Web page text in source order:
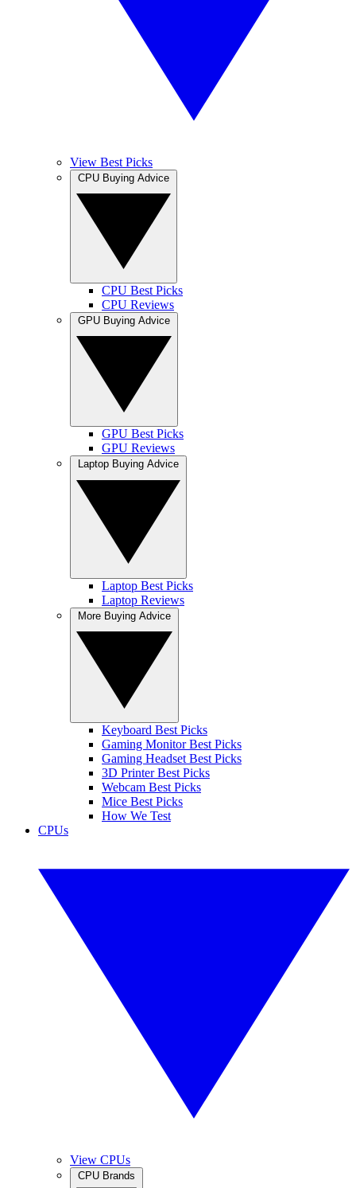
View Best Picks
CPU Best Picks
CPU Reviews
GPU Best Picks
GPU Reviews
Laptop Best Picks
Laptop Reviews
Keyboard Best Picks
Gaming Monitor Best Picks
Gaming Headset Best Picks
3D Printer Best Picks
Webcam Best Picks
Mice Best Picks
How We Test
CPUs
View CPUs